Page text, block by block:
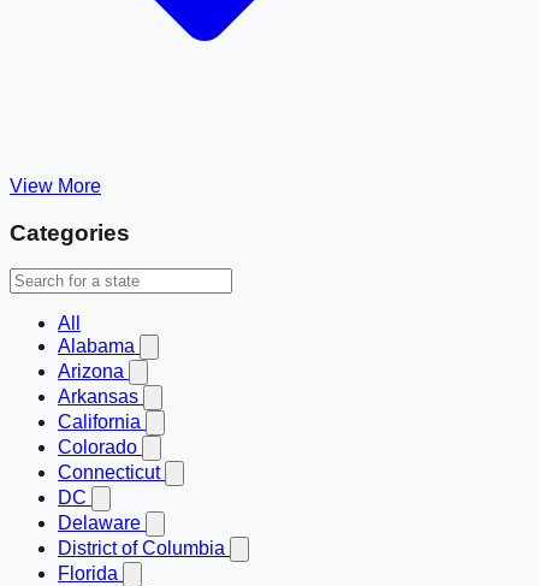
View More
Categories
All
Alabama
Arizona
Arkansas
California
Colorado
Connecticut
DC
Delaware
District of Columbia
Florida